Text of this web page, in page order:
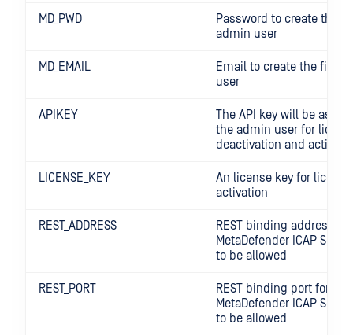
MD_PWD
Password to create the
admin user
MD_EMAIL
Email to create the first
user
APIKEY
The API key will be
the admin user for
deactivation and
LICENSE_KEY
An license key for
activation
REST_ADDRESS
REST binding address for
MetaDefender ICAP
to be allowed
REST_PORT
REST binding port for
MetaDefender ICAP
to be allowed